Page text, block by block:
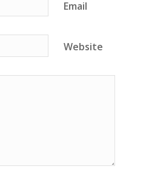
Email
Website